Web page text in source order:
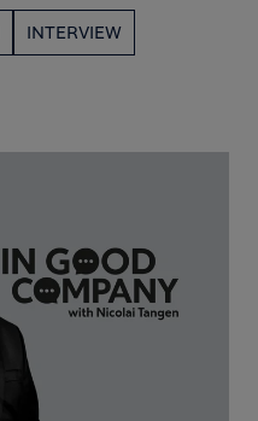
INTERVIEW